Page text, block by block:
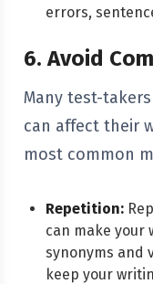
errors,
6. Avoid
Many test-
can affect their
most common
Repetition:
can make your
synonyms and
keep your